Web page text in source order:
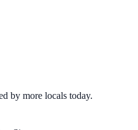
by more locals today.